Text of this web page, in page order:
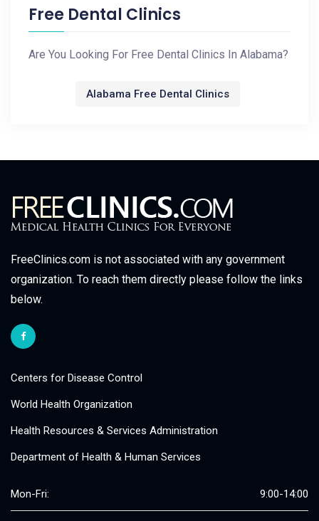
Free Dental Clinics
Are You Looking For Free Dental Clinics In Alabama?
Alabama Free Dental Clinics
FreeClinics.com is not associated with any government
organization. To reach them directly please follow the links
below.
Centers for Disease Control
World Health Organization
Health Resources & Services Administration
Department of Health & Human Services
Mon-Fri: 9:00-14:00